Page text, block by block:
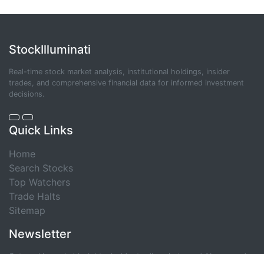
StockIlluminati
Real-time stock market analysis, institutional holdings, insider
trades, and comprehensive financial data for informed investment
decisions.
Quick Links
Home
Search Stocks
Top Watchers
Trade Halts
Sitemap
Newsletter